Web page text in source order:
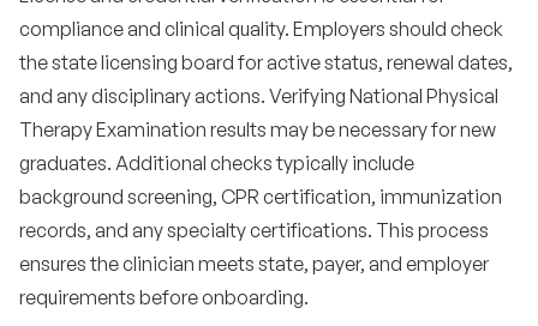
compliance and clinical quality. Employers should check
the state licensing board for active status, renewal dates,
and any disciplinary actions. Verifying National Physical
Therapy Examination results may be necessary for new
graduates. Additional checks typically include
background screening, CPR certification, immunization
records, and any specialty certifications. This process
ensures the clinician meets state, payer, and employer
requirements before onboarding.